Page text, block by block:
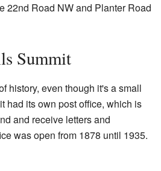
22nd Road NW and Planter Road
Summit
history, even though it's a small
had its own post office, which is
and receive letters and
was open from 1878 until 1935.